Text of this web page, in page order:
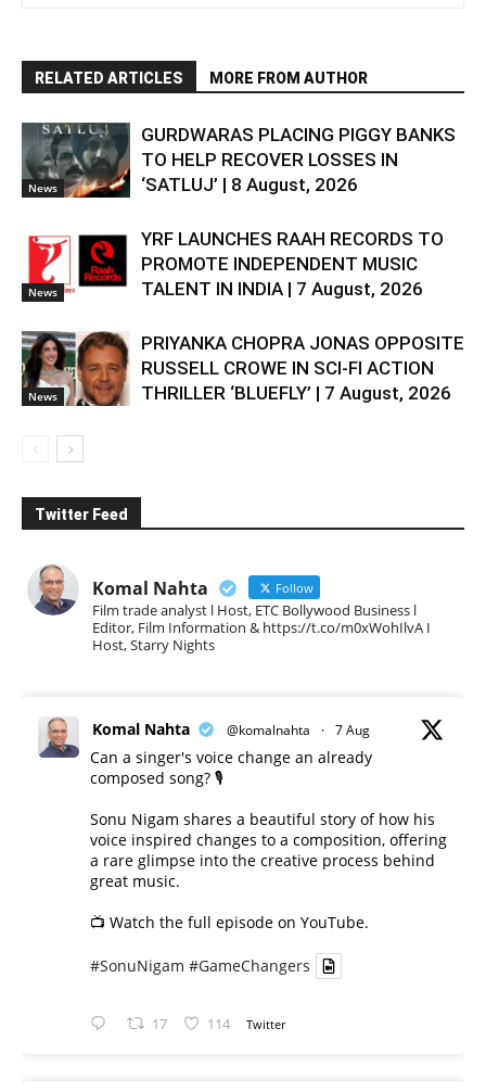
RELATED ARTICLES MORE FROM AUTHOR
News
GURDWARAS PLACING PIGGY BANKS
TO HELP RECOVER LOSSES IN
‘SATLUJ’ | 8 August, 2026
News
YRF LAUNCHES RAAH RECORDS TO
PROMOTE INDEPENDENT MUSIC
TALENT IN INDIA | 7 August, 2026
News
PRIYANKA CHOPRA JONAS OPPOSITE
RUSSELL CROWE IN SCI-FI ACTION
THRILLER ‘BLUEFLY’ | 7 August, 2026
Twitter Feed
Komal Nahta Follow
Film trade analyst l Host, ETC Bollywood Business l
Editor, Film Information & https://t.co/m0xWohIlvA I
Host, Starry Nights
Komal Nahta @komalnahta · 7 Aug
Can a singer's voice change an already
composed song? 🎙️
Sonu Nigam shares a beautiful story of how his
voice inspired changes to a composition, offering
a rare glimpse into the creative process behind
great music.
📺 Watch the full episode on YouTube.
#SonuNigam #GameChangers
17 114 Twitter